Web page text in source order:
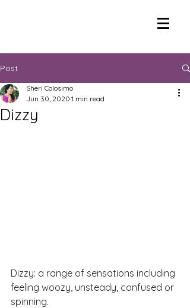
Post
Dizzy
Sheri Colosimo
Jun 30, 2020 1 min read
Dizzy: a range of sensations including
feeling woozy, unsteady, confused or
spinning.